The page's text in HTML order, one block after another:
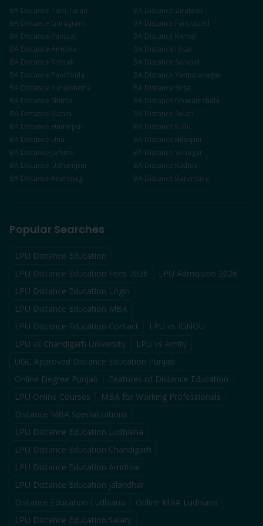
BA Distance Tarn Taran BA Distance Zirakpur
BA Distance Gurugram BA Distance Faridabad
BA Distance Panipat BA Distance Karnal
BA Distance Ambala BA Distance Hisar
BA Distance Rohtak BA Distance Sonipat
BA Distance Panchkula BA Distance Yamunanagar
BA Distance Kurukshetra BA Distance Sirsa
BA Distance Shimla BA Distance Dharamshala
BA Distance Mandi BA Distance Solan
BA Distance Hamirpur BA Distance Kullu
BA Distance Una BA Distance Bilaspur
BA Distance Jammu BA Distance Srinagar
BA Distance Udhampur BA Distance Kathua
BA Distance Anantnag BA Distance Baramulla
Popular Searches
LPU Distance Education
LPU Distance Education Fees 2026
LPU Admission 2026
LPU Distance Education Login
LPU Distance Education MBA
LPU Distance Education Contact
LPU vs IGNOU
LPU vs Chandigarh University
LPU vs Amity
UGC Approved Distance Education Punjab
Online Degree Punjab
Features of Distance Education
LPU Online Courses
MBA for Working Professionals
Distance MBA Specializations
LPU Distance Education Ludhiana
LPU Distance Education Chandigarh
LPU Distance Education Amritsar
LPU Distance Education Jalandhar
Distance Education Ludhiana
Online MBA Ludhiana
LPU Distance Education Salary